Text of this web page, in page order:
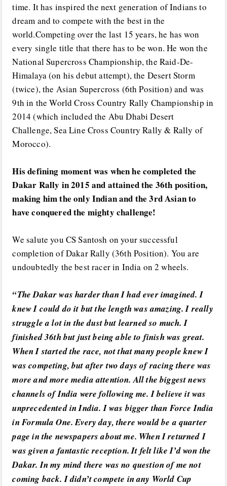
time. It has inspired the next generation of Indians to
dream and to compete with the best in the
world.Competing over the last 15 years, he has won
every single title that there has to be won. He won the
National Supercross Championship, the Raid-De-
Himalaya (on his debut attempt), the Desert Storm
(twice), the Asian Supercross (6th Position) and was
9th in the World Cross Country Rally Championship in
2014 (which included the Abu Dhabi Desert
Challenge, Sea Line Cross Country Rally & Rally of
Morocco).
His defining moment was when he completed the
Dakar Rally in 2015 and attained the 36th position,
making him the only Indian and the 3rd Asian to
have conquered the mighty challenge!
We salute you CS Santosh on your successful
completion of Dakar Rally (36th Position). You are
undoubtedly the best racer in India on 2 wheels.
“The Dakar was harder than I had ever imagined. I
knew I could do it but the length was amazing. I really
struggle a lot in the dust but learned so much. I
finished 36th but just being able to finish was great.
When I started the race, not that many people knew I
was competing, but after two days of racing there was
more and more media attention. All the biggest news
channels of India were following me. I believe it was
unprecedented in India. I was bigger than Force India
in Formula One. Every day, there would be a quarter
page in the newspapers about me. When I returned I
was given a fantastic reception. It felt like I’d won the
Dakar. In my mind there was no question of me not
coming back. I didn’t compete in any World Cup